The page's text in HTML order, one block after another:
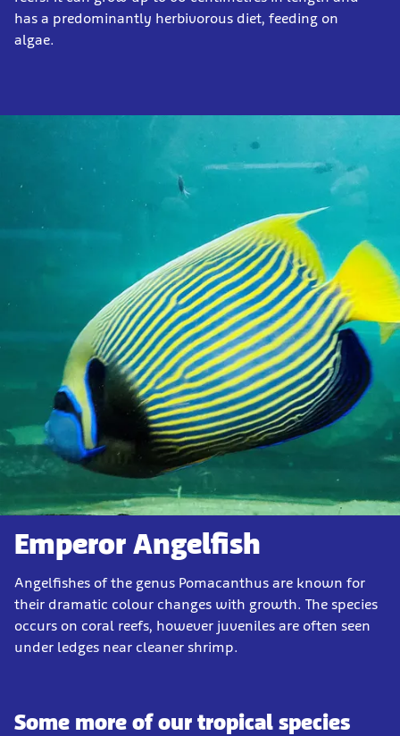
has a predominantly herbivorous diet, feeding on
algae.
Emperor Angelfish
Angelfishes of the genus Pomacanthus are known for
their dramatic colour changes with growth. The species
occurs on coral reefs, however juveniles are often seen
under ledges near cleaner shrimp.
Some more of our tropical species